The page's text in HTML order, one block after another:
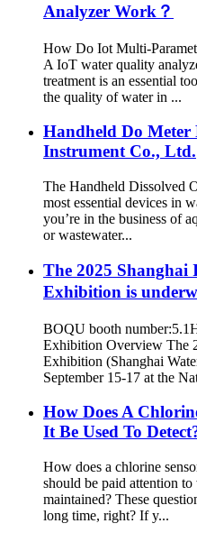
Analyzer Work？
How Do Iot Multi-
A IoT water quality
treatment is an essential
the quality of water in ...
Handheld Do
Instrument Co., Ltd.
The Handheld Dissolved
most essential devices in
you’re in the business of
or wastewater...
The 2025
Exhibition is
BOQU booth
Exhibition Overview The
Exhibition (Shanghai
September 15-17 at the
How Does A
It Be Used To
How does a chlorine
should be paid attention
maintained? These
long time, right? If y...